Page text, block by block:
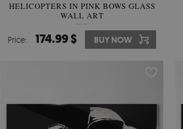
HELICOPTERS IN PINK BOWS GLASS
WALL ART
Price: 174.99 $ BUY NOW